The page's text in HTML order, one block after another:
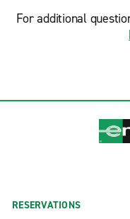
For additional
RESERVATIONS